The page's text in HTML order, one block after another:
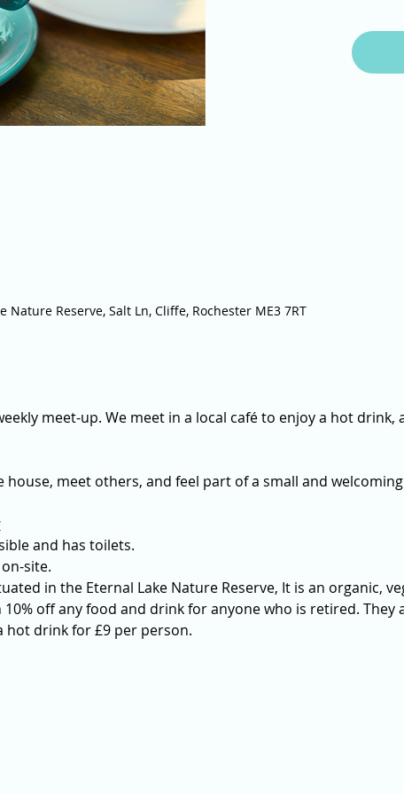
Nature Reserve, Salt Ln, Cliffe, Rochester ME3 7RT
meet-up. We meet in a local café to enjoy a hot
house, meet others, and feel part of a small and
and has toilets.
site.
in the Eternal Lake Nature Reserve, It is an organic,
10% off any food and drink for anyone who is retired.
hot drink for £9 per person.